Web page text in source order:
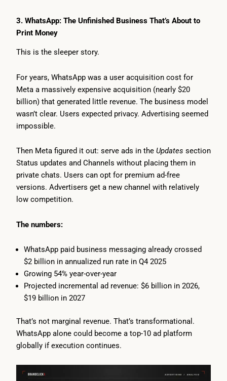
3. WhatsApp: The Unfinished Business That’s About to
Print Money
This is the sleeper story.
For years, WhatsApp was a user acquisition cost for
Meta a massively expensive acquisition (nearly $20
billion) that generated little revenue. The business model
wasn’t clear. Users expected privacy. Advertising seemed
impossible.
Then Meta figured it out: serve ads in the Updates section
Status updates and Channels without placing them in
private chats. Users can opt for premium ad-free
versions. Advertisers get a new channel with relatively
low competition.
The numbers:
WhatsApp paid business messaging already crossed
$2 billion in annualized run rate in Q4 2025
Growing 54% year-over-year
Projected incremental ad revenue: $6 billion in 2026,
$19 billion in 2027
That’s not marginal revenue. That’s transformational.
WhatsApp alone could become a top-10 ad platform
globally if execution continues.